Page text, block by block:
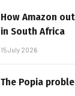
How Amazon
in South Africa
15 July 2026
The Popia